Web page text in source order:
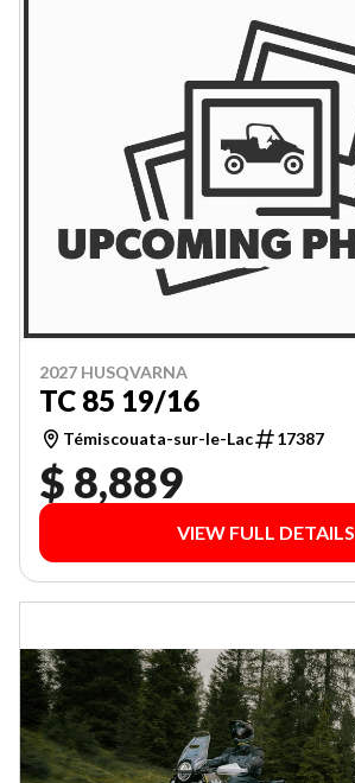
2027 HUSQVARNA
TC 85 19/16
Témiscouata-sur-le-Lac 17387
$ 8,889
VIEW FULL DETAILS